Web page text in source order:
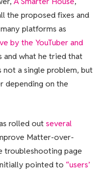
the proposed fixes and
platforms as
by the YouTuber and
and what he tried that
not a single problem, but
depending on the
rolled outseveral
Matter-over-
troubleshooting page
pointed to “users’